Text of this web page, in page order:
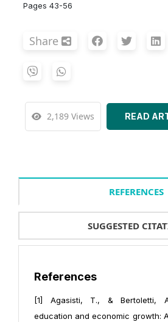
Pages 43-56
Share
2,189 Views READ
REFERENCES
SUGGESTED
References
[1] Agasisti, T., & Bertoletti,
education and economic growth: